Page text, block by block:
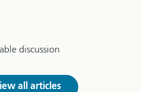
discussion
all articles